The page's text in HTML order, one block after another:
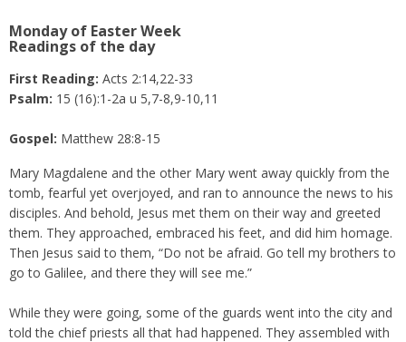
Monday of Easter Week
Readings of the day
First Reading: Acts 2:14,22-33
Psalm: 15 (16):1-2a u 5,7-8,9-10,11
Gospel: Matthew 28:8-15
Mary Magdalene and the other Mary went away quickly from the
tomb, fearful yet overjoyed, and ran to announce the news to his
disciples. And behold, Jesus met them on their way and greeted
them. They approached, embraced his feet, and did him homage.
Then Jesus said to them, “Do not be afraid. Go tell my brothers to
go to Galilee, and there they will see me.”
While they were going, some of the guards went into the city and
told the chief priests all that had happened. They assembled with